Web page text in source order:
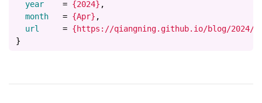
year
= {2024} ,
month
= {Apr} ,
url
= {https://qiangning.github.io/blog/2024/
}